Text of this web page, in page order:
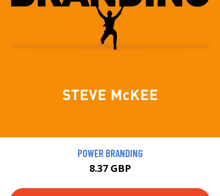
POWER BRANDING
8.37 GBP